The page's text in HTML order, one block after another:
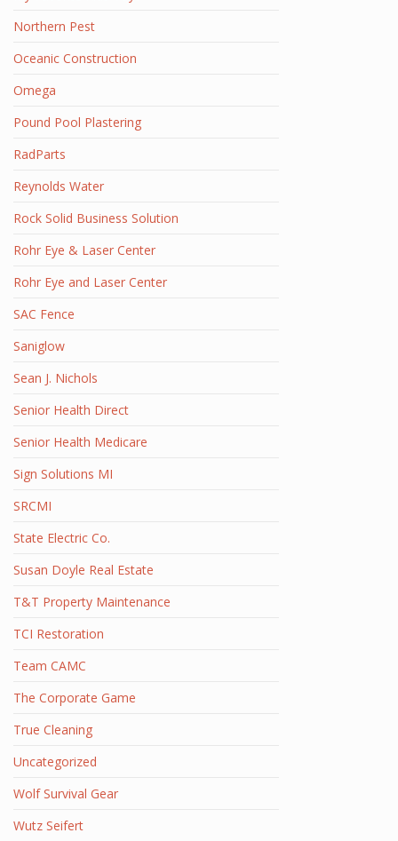
Northern Pest
Oceanic Construction
Omega
Pound Pool Plastering
RadParts
Reynolds Water
Rock Solid Business Solution
Rohr Eye & Laser Center
Rohr Eye and Laser Center
SAC Fence
Saniglow
Sean J. Nichols
Senior Health Direct
Senior Health Medicare
Sign Solutions MI
SRCMI
State Electric Co.
Susan Doyle Real Estate
T&T Property Maintenance
TCI Restoration
Team CAMC
The Corporate Game
True Cleaning
Uncategorized
Wolf Survival Gear
Wutz Seifert